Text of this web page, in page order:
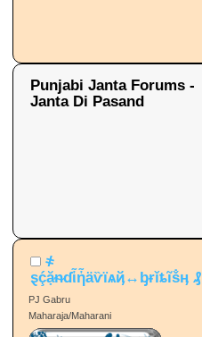
Punjabi Janta Forums -
Janta Di Pasand
҂
ȿḉặᵰɗἷἧäѷїѧҋ↔ᶀɍǐȶĩṧӊ ₰
PJ Gabru
Maharaja/Maharani